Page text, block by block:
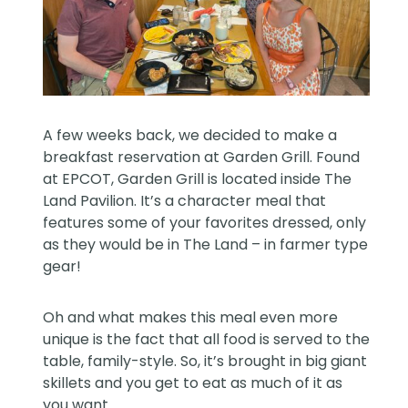
A few weeks back, we decided to make a
breakfast reservation at Garden Grill. Found
at EPCOT, Garden Grill is located inside The
Land Pavilion. It’s a character meal that
features some of your favorites dressed, only
as they would be in The Land – in farmer type
gear!
Oh and what makes this meal even more
unique is the fact that all food is served to the
table, family-style. So, it’s brought in big giant
skillets and you get to eat as much of it as